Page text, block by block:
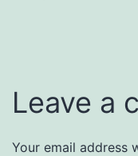
Leave a
Your email address